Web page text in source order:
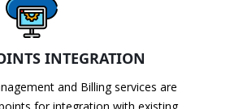
INTEGRATION
and Billing services are